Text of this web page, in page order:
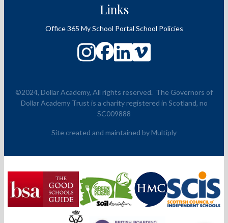
Links
Office 365 My School Portal School Policies
©2024, Dollar Academy, All rights reserved. The Governors of
Dollar Academy Trust is a charity registered in Scotland, no
SC009888
Site created and maintained byMultiply